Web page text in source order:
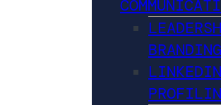
BRANDING
LINKEDIN